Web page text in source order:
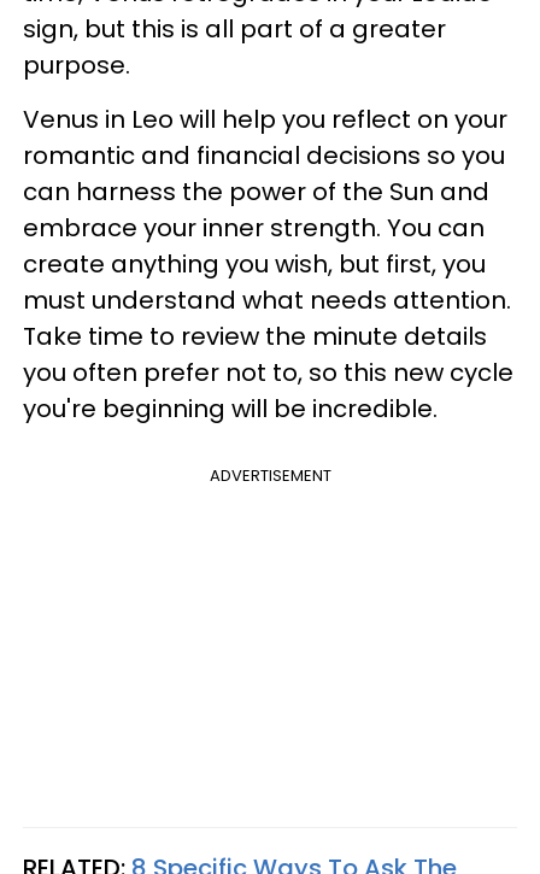
sign, but this is all part of a greater
purpose.
Venus in Leo will help you reflect on your
romantic and financial decisions so you
can harness the power of the Sun and
embrace your inner strength. You can
create anything you wish, but first, you
must understand what needs attention.
Take time to review the minute details
you often prefer not to, so this new cycle
you're beginning will be incredible.
ADVERTISEMENT